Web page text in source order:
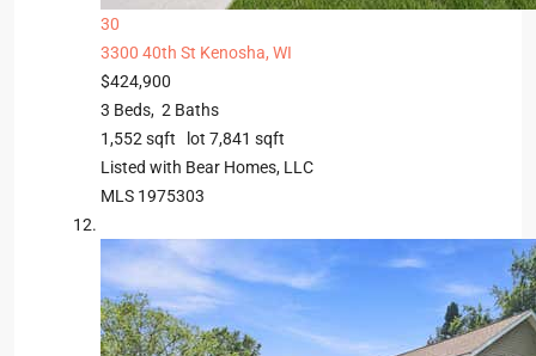
30
3300 40th St Kenosha, WI
$424,900
3 Beds, 2 Baths
1,552 sqft lot 7,841 sqft
Listed with Bear Homes, LLC
MLS 1975303